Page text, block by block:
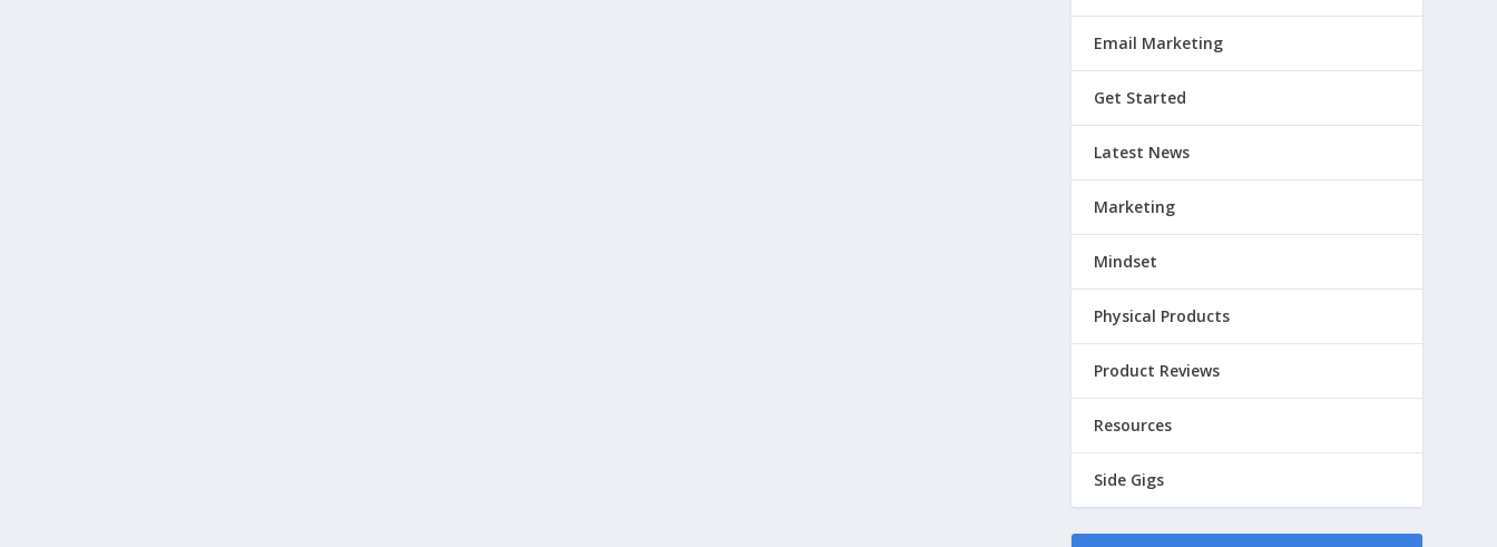
Email Marketing
Get Started
Latest News
Marketing
Mindset
Physical Products
Product Reviews
Resources
Side Gigs